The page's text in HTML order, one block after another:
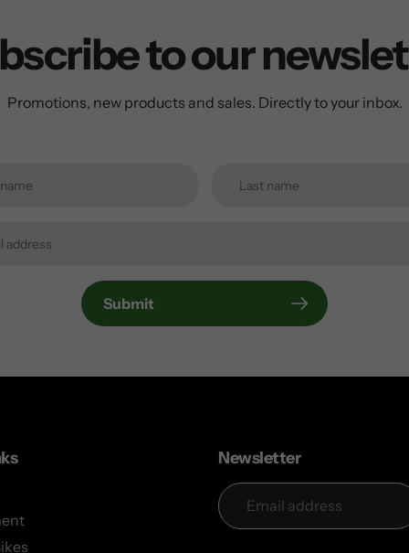
to our
Promotions, new products and sales. Directly to your inbox.
Submit
Newsletter